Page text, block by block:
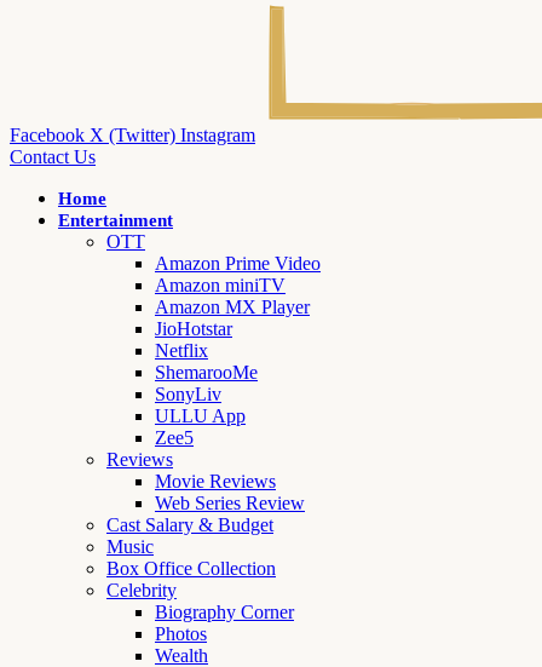
Facebook X (Twitter) Instagram
Contact Us
Home
Entertainment
OTT
Amazon Prime Video
Amazon miniTV
Amazon MX Player
JioHotstar
Netflix
ShemarooMe
SonyLiv
ULLU App
Zee5
Reviews
Movie Reviews
Web Series Review
Cast Salary & Budget
Music
Box Office Collection
Celebrity
Biography Corner
Photos
Wealth